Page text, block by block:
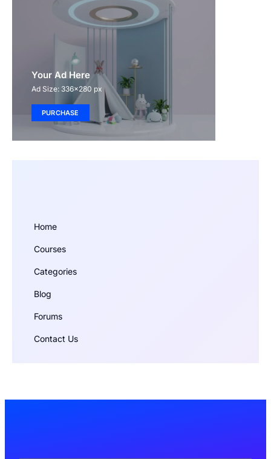
Your Ad Here
Ad Size: 336x280 px
PURCHASE
Home
Courses
Categories
Blog
Forums
Contact Us